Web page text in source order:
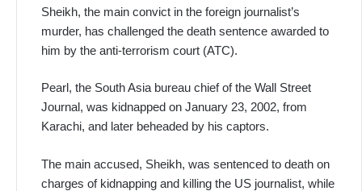
Sheikh, the main convict in the foreign journalist’s
murder, has challenged the death sentence awarded to
him by the anti-terrorism court (ATC).
Pearl, the South Asia bureau chief of the Wall Street
Journal, was kidnapped on January 23, 2002, from
Karachi, and later beheaded by his captors.
The main accused, Sheikh, was sentenced to death on
charges of kidnapping and killing the US journalist, while